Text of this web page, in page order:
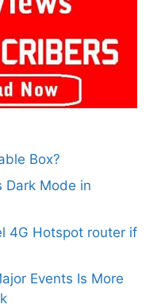
Box?
Dark Mode in
4G Hotspot router if
Events Is More